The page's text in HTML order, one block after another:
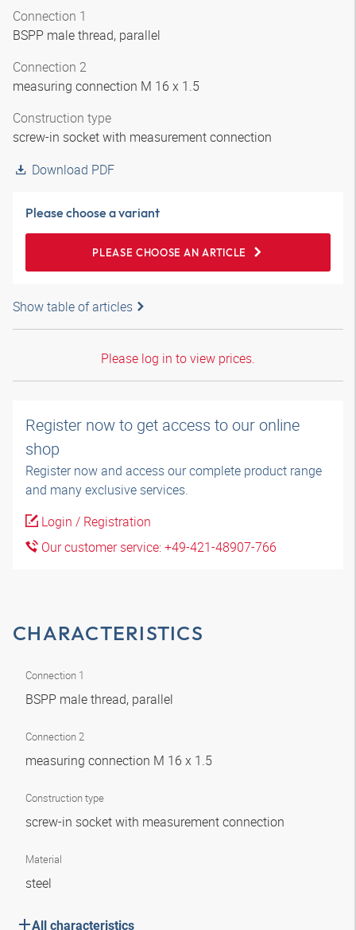
Connection 1
BSPP male thread, parallel
Connection 2
measuring connection M 16 x 1.5
Construction type
screw-in socket with measurement connection
Download PDF
Please choose a variant
PLEASE CHOOSE AN ARTICLE
Show table of articles
Please log in to view prices.
Register now to get access to our online
shop
Register now and access our complete product range
and many exclusive services.
Login / Registration
Our customer service: +49-421-48907-766
CHARACTERISTICS
Connection 1
BSPP male thread, parallel
Connection 2
measuring connection M 16 x 1.5
Construction type
screw-in socket with measurement connection
Material
steel
All characteristics